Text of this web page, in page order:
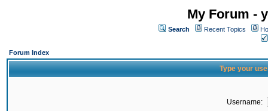
My Forum -
Search Recent Topics
Forum Index
Type your
Username: